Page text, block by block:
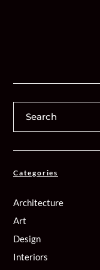
Categories
Architecture
Art
Design
Interiors